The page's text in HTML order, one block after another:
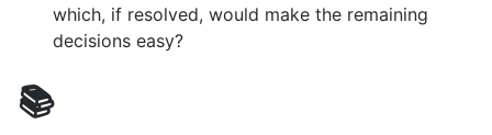
which, if resolved, would make the remaining
decisions easy?
📚